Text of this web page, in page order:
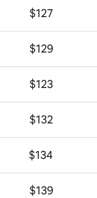
$127
$129
$123
$132
$134
$139